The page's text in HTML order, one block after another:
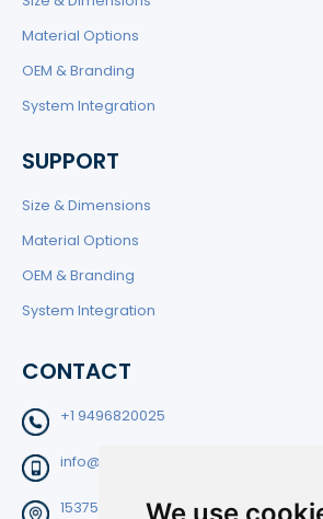
Material Options
OEM & Branding
System Integration
SUPPORT
Size & Dimensions
Material Options
OEM & Branding
System Integration
CONTACT
+1 9496820025
info@filtedge.com
15375 Barranca Pkwy Suite B-204